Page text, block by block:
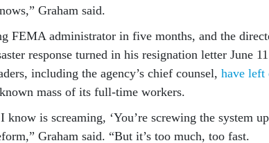
Graham said.
FEMA administrator in five months, and the
response turned in his resignation letter June
including the agency’s chief counsel, have left
mass of its full-time workers.
know is screaming, ‘You’re screwing the system
Graham said. “But it’s too much, too fast.